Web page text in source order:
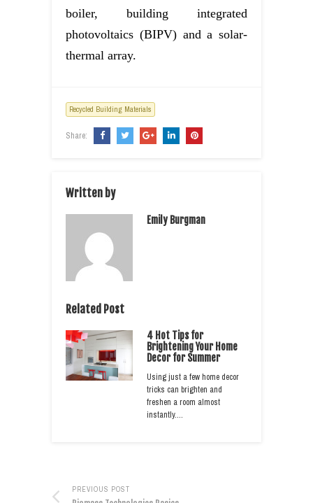
boiler, building integrated
photovoltaics (BIPV) and a solar-
thermal array.
Recycled Building Materials
Share:
Written by
Emily Burgman
Related Post
4 Hot Tips for
Brightening Your Home
Decor for Summer
Using just a few home decor
tricks can brighten and
freshen a room almost
instantly.…
PREVIOUS POST